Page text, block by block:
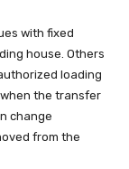
with fixed
house. Others
loading
the transfer
change
from the